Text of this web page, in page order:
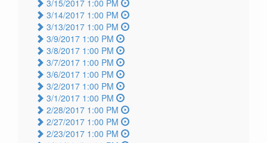
3/15/2017 1:00 PM
3/14/2017 1:00 PM
3/13/2017 1:00 PM
3/9/2017 1:00 PM
3/8/2017 1:00 PM
3/7/2017 1:00 PM
3/6/2017 1:00 PM
3/2/2017 1:00 PM
3/1/2017 1:00 PM
2/28/2017 1:00 PM
2/27/2017 1:00 PM
2/23/2017 1:00 PM